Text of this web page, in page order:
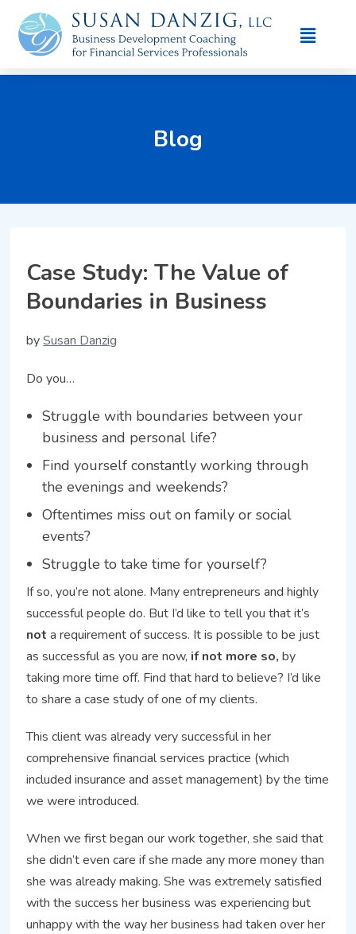
Blog
Case Study: The Value of
Boundaries in Business
bySusan Danzig
Do you…
Struggle with boundaries between your
business and personal life?
Find yourself constantly working through
the evenings and weekends?
Oftentimes miss out on family or social
events?
Struggle to take time for yourself?
If so, you’re not alone. Many entrepreneurs and highly
successful people do. But I’d like to tell you that it’s
not a requirement of success. It is possible to be just
as successful as you are now, if not more so, by
taking more time off. Find that hard to believe? I’d like
to share a case study of one of my clients.
This client was already very successful in her
comprehensive financial services practice (which
included insurance and asset management) by the time
we were introduced.
When we first began our work together, she said that
she didn’t even care if she made any more money than
she was already making. She was extremely satisfied
with the success her business was experiencing but
unhappy with the way her business had taken over her